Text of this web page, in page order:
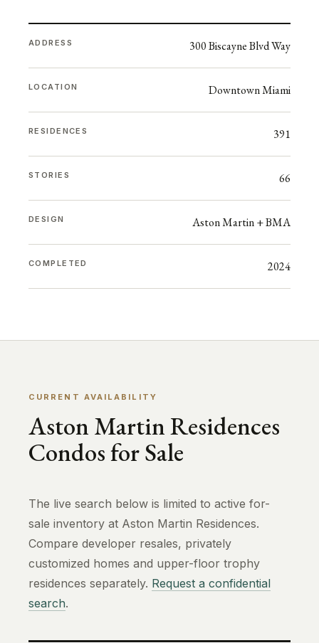
ADDRESS 300 Biscayne Blvd Way
LOCATION Downtown Miami
RESIDENCES 391
STORIES 66
DESIGN Aston Martin + BMA
COMPLETED 2024
CURRENT AVAILABILITY
Aston Martin Residences
Condos for Sale
The live search below is limited to active for-
sale inventory at Aston Martin Residences.
Compare developer resales, privately
customized homes and upper-floor trophy
residences separately. Request a confidential
search.